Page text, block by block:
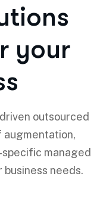
your
outsourced
augmentation,
managed
needs.